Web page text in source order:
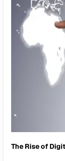
The Rise of